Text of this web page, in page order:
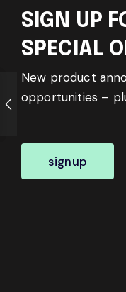
SIGN UP
SPECIAL
New product
opportunities –
signup